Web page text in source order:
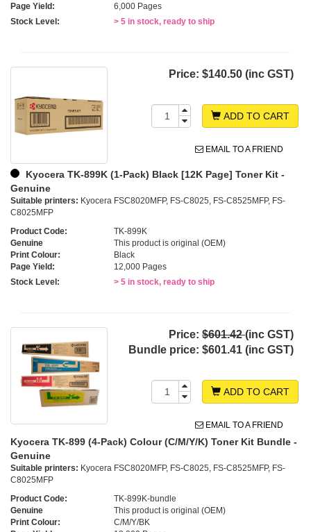
Page Yield:
6,000 Pages
Stock Level:
> 5 in stock, ready to ship
Price: $140.50 (inc GST)
ADD TO CART
EMAIL TO A FRIEND
Kyocera TK-899K (1-Pack) Black [12K Page] Toner Kit -
Genuine
Suitable printers: Kyocera FSC8020MFP, FS-C8025, FS-C8525MFP, FS-
C8025MFP
Product Code:
TK-899K
Genuine
This product is original (OEM)
Print Colour:
Black
Page Yield:
12,000 Pages
Stock Level:
> 5 in stock, ready to ship
Price: $601.42(inc GST)
Bundle price: $601.41 (inc GST)
ADD TO CART
EMAIL TO A FRIEND
Kyocera TK-899 (4-Pack) Colour (C/M/Y/K) Toner Kit Bundle -
Genuine
Suitable printers: Kyocera FSC8020MFP, FS-C8025, FS-C8525MFP, FS-
C8025MFP
Product Code:
TK-899K-bundle
Genuine
This product is original (OEM)
Print Colour:
C/M/Y/BK